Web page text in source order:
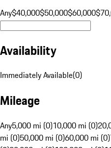
Any$40,000$50,000$60,000
Availability
Immediately Available(0)
Mileage
Any5,000 mi (0)10,000 mi (0)
mi (0)50,000 mi (0)60,000 mi (0)